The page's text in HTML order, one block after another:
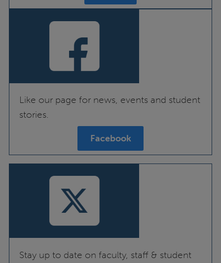
Like our page for news, events and student
stories.
Facebook
Stay up to date on faculty, staff & student